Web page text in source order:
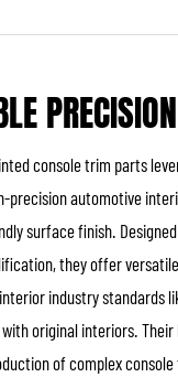
console trim parts
precision automotive
surface finish.
they offer
industry standards
original interiors.
of complex